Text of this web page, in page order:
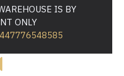
IS BY
ONLY